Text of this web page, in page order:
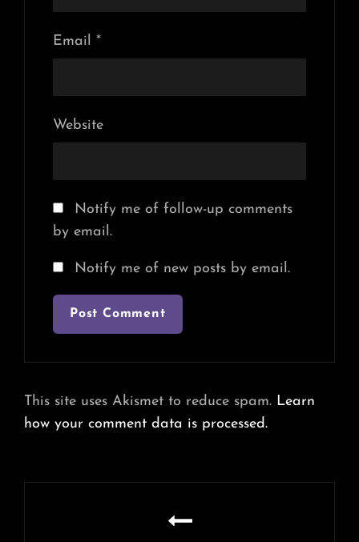
Email *
Website
Notify me of follow-up comments
by email.
Notify me of new posts by email.
This site uses Akismet to reduce spam. Learn
how your comment data is processed.